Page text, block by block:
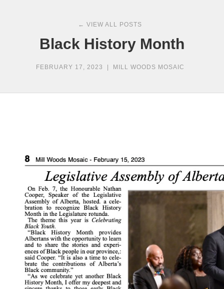
← VIEW ALL POSTS
Black History Month
FEBRUARY 17, 2023 MILL WOODS MOSAIC